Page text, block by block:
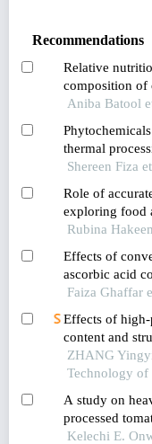
Recommendations
Relative
composition of
against
Aniba Batool
thermal
Shereen Fiza
Role of
exploring food
relationships:
Rubina
Effects of
ascorbic acid
Faiza Ghaffar
Effects of high-
content and
dietary fiber in
ZHANG
Technology of
A study on
processed
in a market in
Kelechi E.